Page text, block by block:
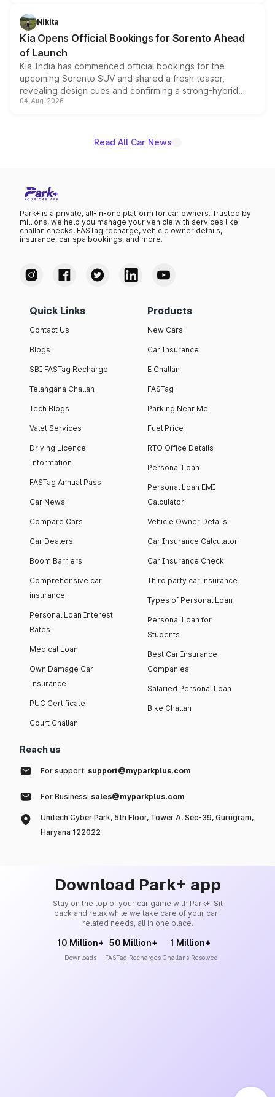
just 50 units each, the special editions are priced above
the standard versions and deliveries begin this month.
Nikita
Kia Opens Official Bookings for Sorento Ahead
of Launch
Kia India has commenced official bookings for the
upcoming Sorento SUV and shared a fresh teaser,
revealing design cues and confirming a strong-hybrid
powertrain, though pricing and the launch date remain
04-Aug-2026
Read All Car News
Park+ is a private, all-in-one platform for car owners. Trusted by
millions, we help you manage your vehicle with services like
challan checks, FASTag recharge, vehicle owner details,
insurance, car spa bookings, and more.
Quick Links
Contact Us
Blogs
SBI FASTag Recharge
Telangana Challan
Tech Blogs
Valet Services
Driving Licence
Information
FASTag Annual Pass
Car News
Compare Cars
Car Dealers
Boom Barriers
Comprehensive car
insurance
Personal Loan Interest
Rates
Medical Loan
Own Damage Car
Insurance
PUC Certificate
Court Challan
Products
New Cars
Car Insurance
E Challan
FASTag
Parking Near Me
Fuel Price
RTO Office Details
Personal Loan
Personal Loan EMI
Calculator
Vehicle Owner Details
Car Insurance Calculator
Car Insurance Check
Third party car insurance
Types of Personal Loan
Personal Loan for
Students
Best Car Insurance
Companies
Salaried Personal Loan
Bike Challan
Reach us
For support: support@myparkplus.com
For Business: sales@myparkplus.com
Unitech Cyber Park, 5th Floor, Tower A, Sec-39, Gurugram,
Haryana 122022
Download Park+ app
Stay on the top of your car game with Park+. Sit
back and relax while we take care of your car-
related needs, all in one place.
10 Million+
Downloads
50 Million+
FASTag Recharges
1 Million+
Challans Resolved